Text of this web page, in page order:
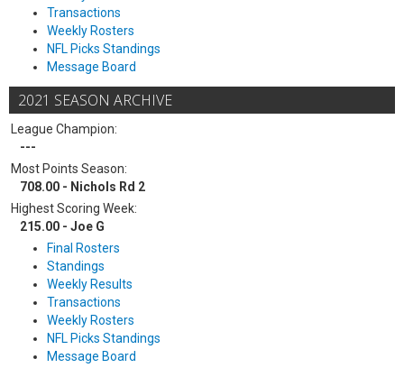
Transactions
Weekly Rosters
NFL Picks Standings
Message Board
2021 SEASON ARCHIVE
League Champion:
---
Most Points Season:
708.00 - Nichols Rd 2
Highest Scoring Week:
215.00 - Joe G
Final Rosters
Standings
Weekly Results
Transactions
Weekly Rosters
NFL Picks Standings
Message Board